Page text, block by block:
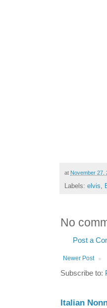
at November 27,
Labels: elvis
No
Post a
Newer Post
Subscribe to:
Italian